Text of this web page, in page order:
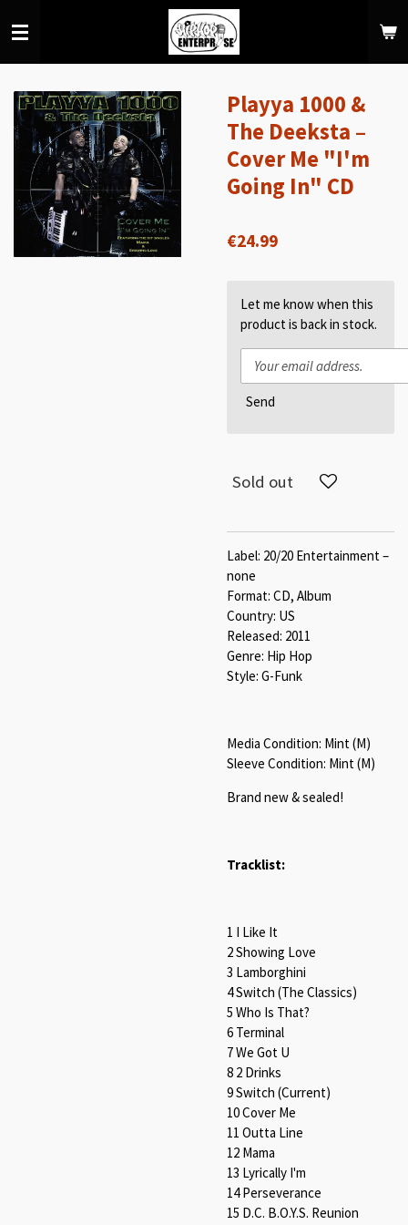
to
Playya 1000 &
The Deeksta –
Cover Me "I'm
Going In" CD
€24.99
Let me know when this
product is back in stock.
Send
Sold out
Label: 20/20 Entertainment –
none
Format: CD, Album
Country: US
Released: 2011
Genre: Hip Hop
Style: G-Funk
Media Condition: Mint (M)
Sleeve Condition: Mint (M)
Brand new & sealed!
Tracklist:
1 I Like It
2 Showing Love
3 Lamborghini
4 Switch (The Classics)
5 Who Is That?
6 Terminal
7 We Got U
8 2 Drinks
9 Switch (Current)
10 Cover Me
11 Outta Line
12 Mama
13 Lyrically I'm
14 Perseverance
15 D.C. B.O.Y.S. Reunion